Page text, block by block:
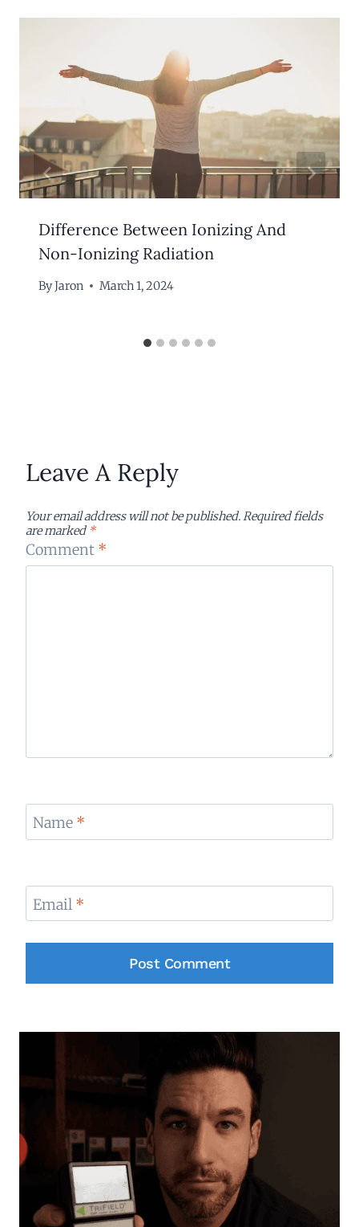
Difference Between Ionizing And
Non-Ionizing Radiation
ByJaron March 1, 2024
Leave A Reply
Your email address will not be published.Required fields
are marked *
Comment *
Name *
Email *